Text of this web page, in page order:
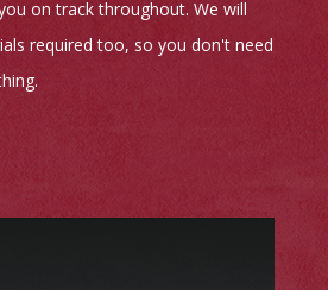
on track throughout. We will
required too, so you don't need